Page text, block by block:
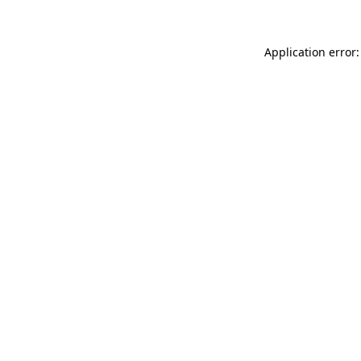
Application